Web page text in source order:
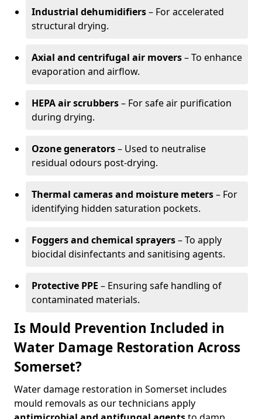
Industrial dehumidifiers– For accelerated
structural drying.
Axial and centrifugal air movers– To enhance
evaporation and airflow.
HEPA air scrubbers– For safe air purification
during drying.
Ozone generators– Used to neutralise
residual odours post-drying.
Thermal cameras and moisture meters– For
identifying hidden saturation pockets.
Foggers and chemical sprayers– To apply
biocidal disinfectants and sanitising agents.
Protective PPE – Ensuring safe handling of
contaminated materials.
Is Mould Prevention Included in
Water Damage Restoration Across
Somerset?
Water damage restoration in Somerset includes
mould removals as our technicians apply